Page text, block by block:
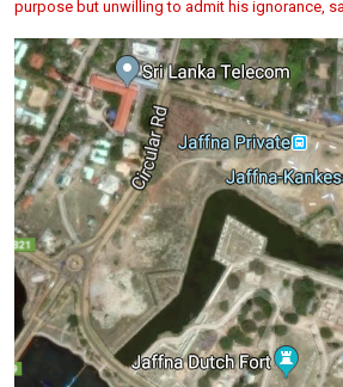
purpose but unwilling to admit his ignorance,